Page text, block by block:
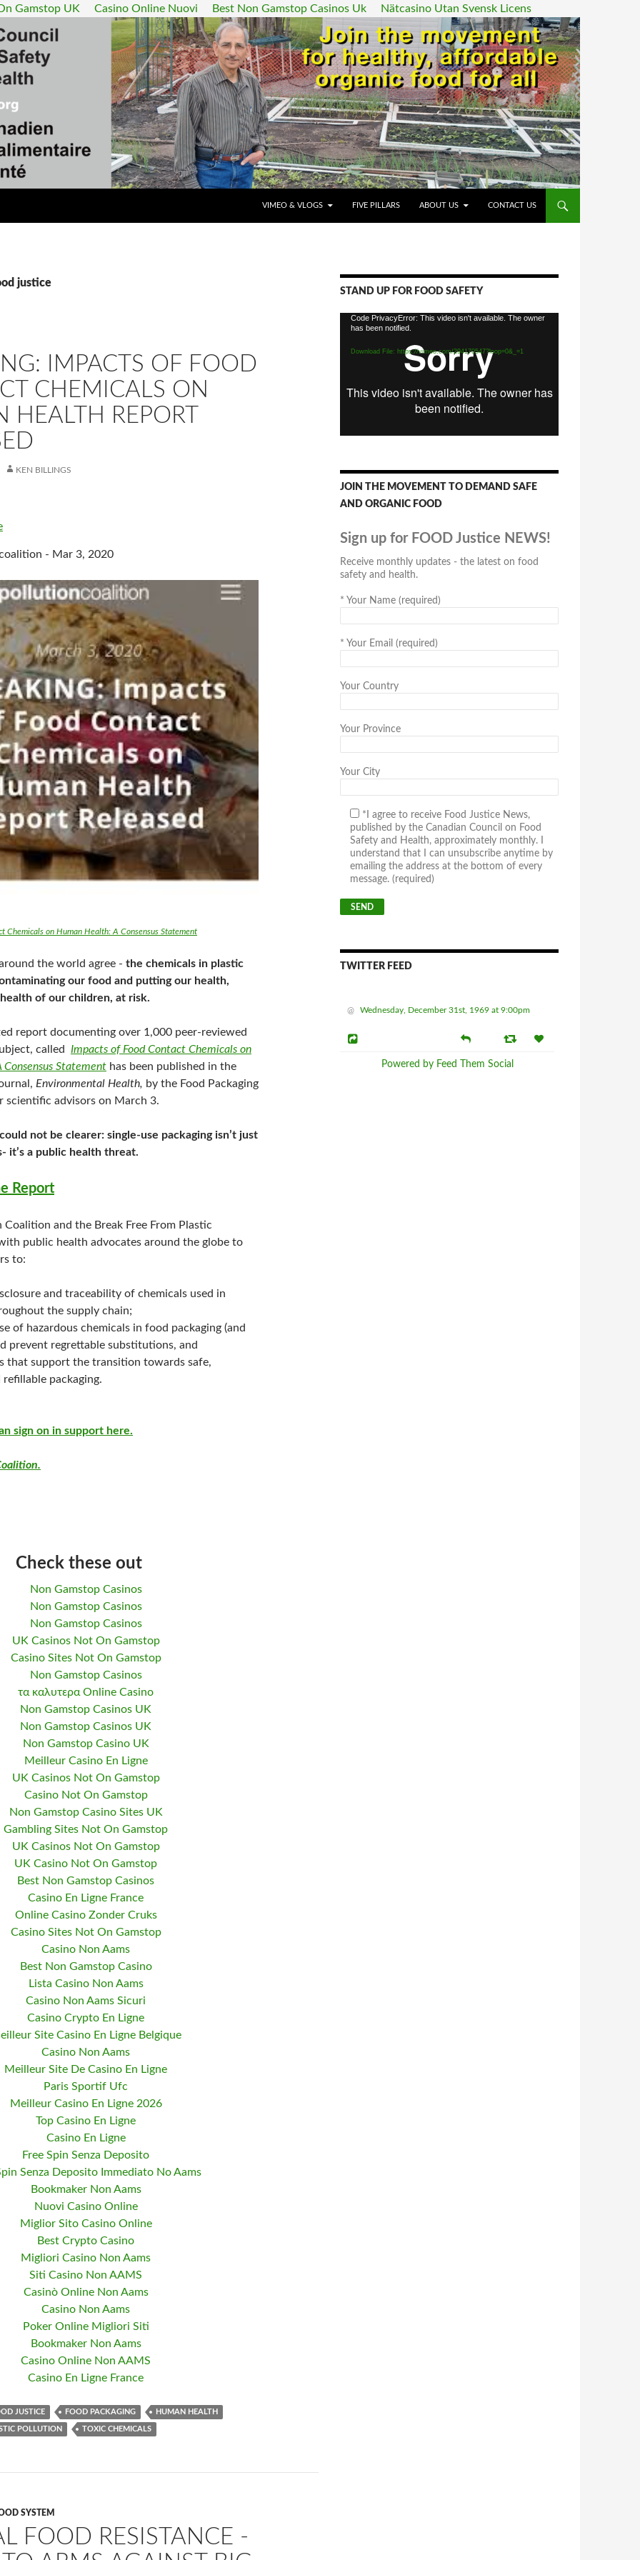
Gamstop UK Casino Online Nuovi Best Non Gamstop Casinos Uk Nätcasino Utan Svensk Licens
VIMEO & VLOGS
FIVE PILLARS ABOUT US CONTACT US
justice
IMPACTS OF FOOD
CHEMICALS ON
HEALTH REPORT
KEN BILLINGS
- Mar 3, 2020
Chemicals on Human Health: A Consensus Statement
the world agree - the chemicals in plastic
our food and putting our health,
of our children, at risk.
report documenting over 1,000 peer-reviewed
called Impacts of Food Contact Chemicals on
Statement has been published in the
Environmental Health, by the Food Packaging
scientific advisors on March 3.
not be clearer: single-use packaging isn’t just
it’s a public health threat.
Report
Coalition and the Break Free From Plastic
public health advocates around the globe to
to:
and traceability of chemicals used in
the supply chain;
of hazardous chemicals in food packaging (and
prevent regrettable substitutions, and
that support the transition towards safe,
refillable packaging.
sign on in support here.
Check these out
Non Gamstop Casinos
Non Gamstop Casinos
Non Gamstop Casinos
UK Casinos Not On Gamstop
Casino Sites Not On Gamstop
Non Gamstop Casinos
τα καλυτερα Online Casino
Non Gamstop Casinos UK
Non Gamstop Casinos UK
Non Gamstop Casino UK
Meilleur Casino En Ligne
UK Casinos Not On Gamstop
Casino Not On Gamstop
Non Gamstop Casino Sites UK
Gambling Sites Not On Gamstop
UK Casinos Not On Gamstop
UK Casino Not On Gamstop
Best Non Gamstop Casinos
Casino En Ligne France
Online Casino Zonder Cruks
Casino Sites Not On Gamstop
Casino Non Aams
Best Non Gamstop Casino
Lista Casino Non Aams
Casino Non Aams Sicuri
Casino Crypto En Ligne
Site Casino En Ligne Belgique
Casino Non Aams
Meilleur Site De Casino En Ligne
Paris Sportif Ufc
Meilleur Casino En Ligne 2026
Top Casino En Ligne
Casino En Ligne
Free Spin Senza Deposito
Senza Deposito Immediato No Aams
Bookmaker Non Aams
Nuovi Casino Online
Miglior Sito Casino Online
Best Crypto Casino
Migliori Casino Non Aams
Siti Casino Non AAMS
Casinò Online Non Aams
Casino Non Aams
Poker Online Migliori Siti
Bookmaker Non Aams
Casino Online Non AAMS
Casino En Ligne France
JUSTICE FOOD PACKAGING HUMAN HEALTH
POLLUTION TOXIC CHEMICALS
SYSTEM
FOOD RESISTANCE -
STAND UP FOR FOOD SAFETY
Video
Player
Code PrivacyError: This video isn't available. The owner
has been notified.
Download File: https://vimeo.com/294170547?loop=0&_=1
JOIN THE MOVEMENT TO DEMAND SAFE
AND ORGANIC FOOD
Sign up for FOOD Justice NEWS!
Receive monthly updates - the latest on food
safety and health.
* Your Name (required)
* Your Email (required)
Your Country
Your Province
Your City
*I agree to receive Food Justice News,
published by the Canadian Council on Food
Safety and Health, approximately monthly. I
understand that I can unsubscribe anytime by
emailing the address at the bottom of every
message. (required)
TWITTER FEED
@ Wednesday, December 31st, 1969 at 9:00pm
Powered by Feed Them Social